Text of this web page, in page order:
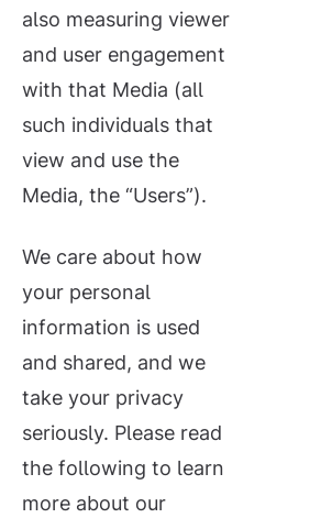
also measuring viewer
and user engagement
with that Media (all
such individuals that
view and use the
Media, the “Users”).
We care about how
your personal
information is used
and shared, and we
take your privacy
seriously. Please read
the following to learn
more about our